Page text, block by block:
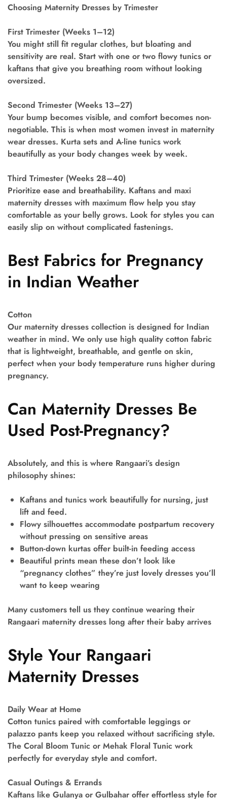
Choosing Maternity Dresses by Trimester
First Trimester (Weeks 1–12)
You might still fit regular clothes, but bloating and
sensitivity are real. Start with one or two flowy tunics or
kaftans that give you breathing room without looking
oversized.
Second Trimester (Weeks 13–27)
Your bump becomes visible, and comfort becomes non-
negotiable. This is when most women invest in maternity
wear dresses. Kurta sets and A-line tunics work
beautifully as your body changes week by week.
Third Trimester (Weeks 28–40)
Prioritize ease and breathability. Kaftans and maxi
maternity dresses with maximum flow help you stay
comfortable as your belly grows. Look for styles you can
easily slip on without complicated fastenings.
Best Fabrics for Pregnancy
in Indian Weather
Cotton
Our maternity dresses collection is designed for Indian
weather in mind. We only use high quality cotton fabric
that is lightweight, breathable, and gentle on skin,
perfect when your body temperature runs higher during
pregnancy.
Can Maternity Dresses Be
Used Post-Pregnancy?
Absolutely, and this is where Rangaari’s design
philosophy shines:
Kaftans and tunics work beautifully for nursing, just
lift and feed.
Flowy silhouettes accommodate postpartum recovery
without pressing on sensitive areas
Button-down kurtas offer built-in feeding access
Beautiful prints mean these don’t look like
“pregnancy clothes” they’re just lovely dresses you’ll
want to keep wearing
Many customers tell us they continue wearing their
Rangaari maternity dresses long after their baby arrives
Style Your Rangaari
Maternity Dresses
Daily Wear at Home
Cotton tunics paired with comfortable leggings or
palazzo pants keep you relaxed without sacrificing style.
The Coral Bloom Tunic or Mehak Floral Tunic work
perfectly for everyday style and comfort.
Casual Outings & Errands
Kaftans like Gulanya or Gulbahar offer effortless style for